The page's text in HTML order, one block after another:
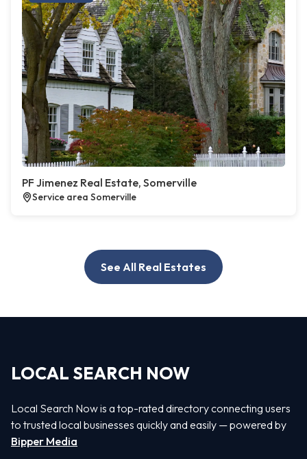
PF Jimenez Real Estate, Somerville
Service area Somerville
See All Real Estates
LOCAL SEARCH NOW
Local Search Now is a top-rated directory connecting users
to trusted local businesses quickly and easily — powered by
Bipper Media